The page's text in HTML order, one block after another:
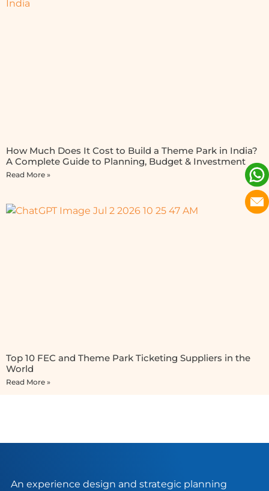
How Much Does It Cost to Build a Theme Park in India?
A Complete Guide to Planning, Budget & Investment
Read More »
Top 10 FEC and Theme Park Ticketing Suppliers in the
World
Read More »
An experience design and strategic planning